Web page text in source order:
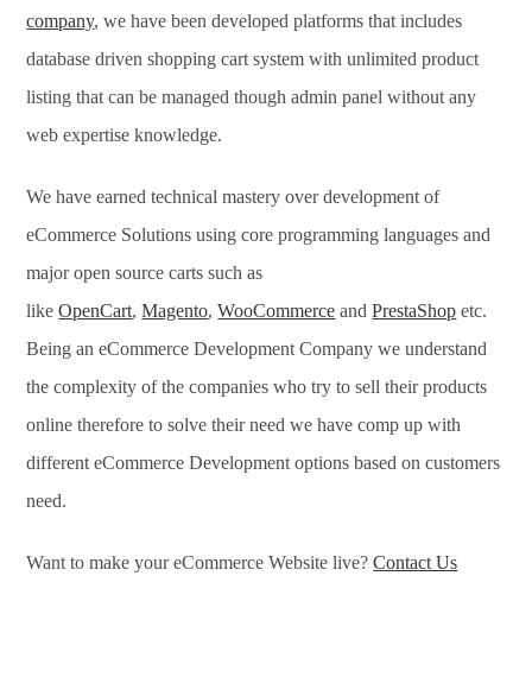
company, we have been developed platforms that includes
database driven shopping cart system with unlimited product
listing that can be managed though admin panel without any
web expertise knowledge.
We have earned technical mastery over development of
eCommerce Solutions using core programming languages and
major open source carts such as
likeOpenCart,Magento,WooCommerce andPrestaShop etc.
Being an eCommerce Development Company we understand
the complexity of the companies who try to sell their products
online therefore to solve their need we have comp up with
different eCommerce Development options based on customers
need.
Want to make your eCommerce Website live?Contact Us